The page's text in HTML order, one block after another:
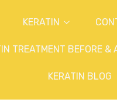
KERATIN
TREATMENT BEFORE &
KERATIN BLOG